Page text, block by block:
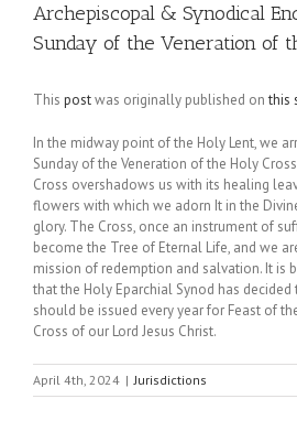
Archepiscopal & Synodical
Sunday of the Veneration of
This postwas originally published onthis
In the midway point of the Holy Lent, we
Sunday of the Veneration of the Holy
Cross overshadows us with its healing
flowers with which we adorn It in the
glory. The Cross, once an instrument of
become the Tree of Eternal Life, and we
mission of redemption and salvation. It is
that the Holy Eparchial Synod has
should be issued every year for Feast of
Cross of our Lord Jesus Christ.
April 4th, 2024 | Jurisdictions